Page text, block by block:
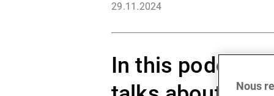
29.11.2024
In this podcast,
Nous